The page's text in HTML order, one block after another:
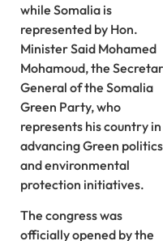
while Somalia is
represented by Hon.
Minister Said Mohamed
Mohamoud, the
General of the Somalia
Green Party, who
represents his country in
advancing Green politics
and environmental
protection initiatives.
The congress was
officially opened by the